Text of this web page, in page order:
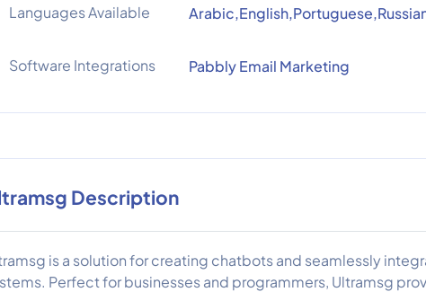
Languages Available
Software Integrations Pabbly Email Marketing
Description
is a solution for creating chatbots and seamlessly
Perfect for businesses and programmers, Ultramsg